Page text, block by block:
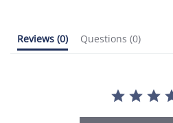
Reviews (0) Questions (0)